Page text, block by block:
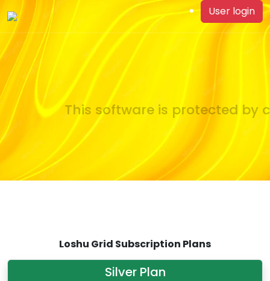
User login
This software is protected by
Loshu Grid Subscription Plans
Silver Plan